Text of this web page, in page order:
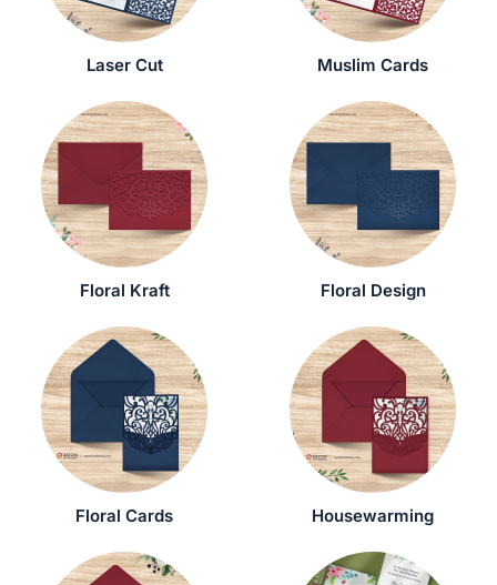
Laser Cut Muslim Cards
Floral Kraft Floral Design
Floral Cards Housewarming